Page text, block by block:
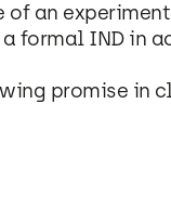
of an
formal IND in
promise in